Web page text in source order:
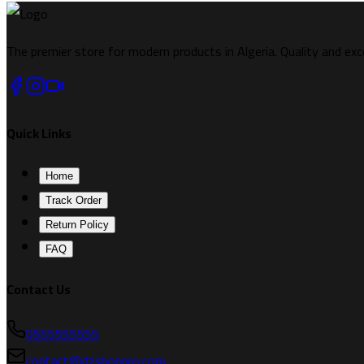
The premier store for modern products in Algeria. Quality and
Quick Links
Home
Track Order
Return Policy
FAQ
Contact Us
0555555555